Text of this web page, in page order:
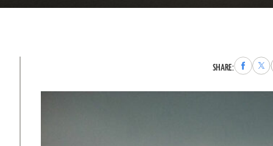
SHARE:Share
to
to
X